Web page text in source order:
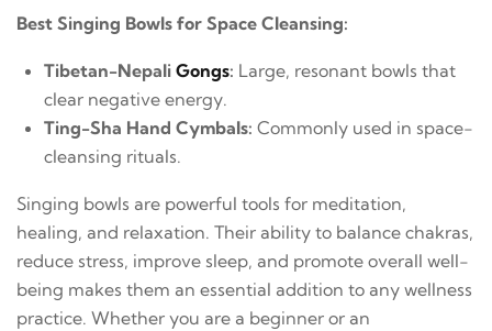
Best Singing Bowls for Space Cleansing:
Tibetan-Nepali Gongs: Large, resonant bowls that
clear negative energy.
Ting-Sha Hand Cymbals: Commonly used in space-
cleansing rituals.
Singing bowls are powerful tools for meditation,
healing, and relaxation. Their ability to balance chakras,
reduce stress, improve sleep, and promote overall well-
being makes them an essential addition to any wellness
practice. Whether you are a beginner or an